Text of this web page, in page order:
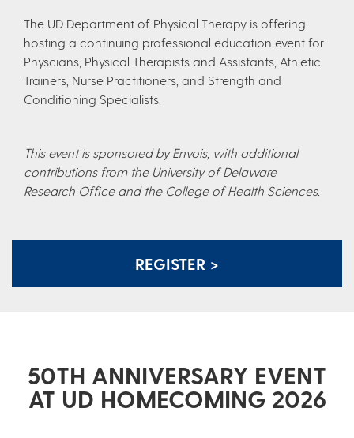
The UD Department of Physical Therapy is offering
hosting a continuing professional education event for
Physcians, Physical Therapists and Assistants, Athletic
Trainers, Nurse Practitioners, and Strength and
Conditioning Specialists.
This event is sponsored by Envois, with additional
contributions from the University of Delaware
Research Office and the College of Health Sciences.
REGISTER >
50TH ANNIVERSARY EVENT
AT UD HOMECOMING 2026